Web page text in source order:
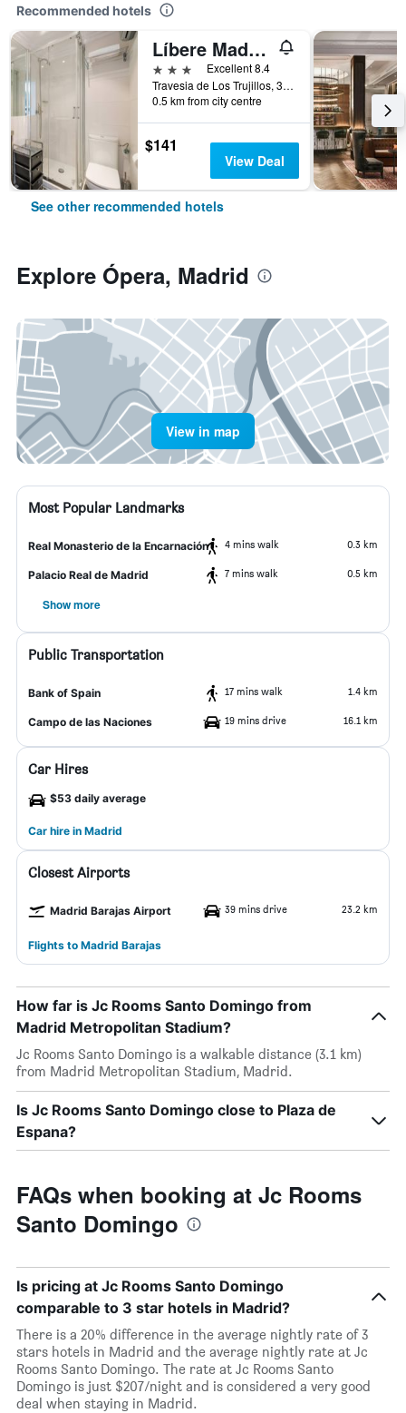
Recommended hotels
Líbere Madrid Palacio Real
3 stars
Excellent 8.4
Travesia de Los Trujillos, 3, Madrid, Spain
0.5 km from city centre
$141
View Deal
See other recommended hotels
Explore Ópera, Madrid
View in map
Most Popular Landmarks
Real Monasterio de la Encarnación 4 mins walk 0.3 km
Palacio Real de Madrid 7 mins walk 0.5 km
Show more
Public Transportation
Bank of Spain 17 mins walk 1.4 km
Campo de las Naciones 19 mins drive 16.1 km
Car Hires
$53 daily average
Car hire in Madrid
Closest Airports
Madrid Barajas Airport 39 mins drive 23.2 km
Flights to Madrid Barajas
How far is Jc Rooms Santo Domingo from
Madrid Metropolitan Stadium?
Jc Rooms Santo Domingo is a walkable distance (3.1 km)
from Madrid Metropolitan Stadium, Madrid.
Is Jc Rooms Santo Domingo close to Plaza de
Espana?
FAQs when booking at Jc Rooms
Santo Domingo
Is pricing at Jc Rooms Santo Domingo
comparable to 3 star hotels in Madrid?
There is a 20% difference in the average nightly rate of 3
stars hotels in Madrid and the average nightly rate at Jc
Rooms Santo Domingo. The rate at Jc Rooms Santo
Domingo is just $207/night and is considered a very good
deal when staying in Madrid.